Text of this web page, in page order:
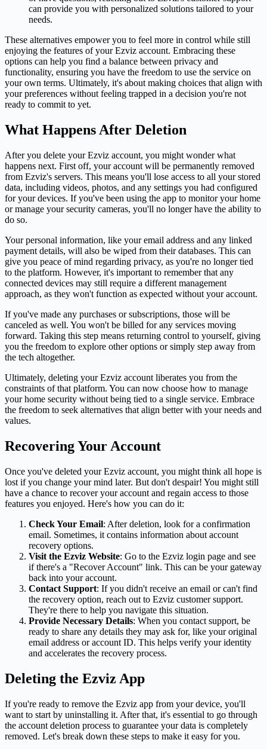
can provide you with personalized solutions tailored to your
needs.
These alternatives empower you to feel more in control while still
enjoying the features of your Ezviz account. Embracing these
options can help you find a balance between privacy and
functionality, ensuring you have the freedom to use the service on
your own terms. Ultimately, it's about making choices that align with
your preferences without feeling trapped in a decision you're not
ready to commit to yet.
What Happens After Deletion
After you delete your Ezviz account, you might wonder what
happens next. First off, your account will be permanently removed
from Ezviz's servers. This means you'll lose access to all your stored
data, including videos, photos, and any settings you had configured
for your devices. If you've been using the app to monitor your home
or manage your security cameras, you'll no longer have the ability to
do so.
Your personal information, like your email address and any linked
payment details, will also be wiped from their databases. This can
give you peace of mind regarding privacy, as you're no longer tied
to the platform. However, it's important to remember that any
connected devices may still require a different management
approach, as they won't function as expected without your account.
If you've made any purchases or subscriptions, those will be
canceled as well. You won't be billed for any services moving
forward. Taking this step means returning control to yourself, giving
you the freedom to explore other options or simply step away from
the tech altogether.
Ultimately, deleting your Ezviz account liberates you from the
constraints of that platform. You can now choose how to manage
your home security without being tied to a single service. Embrace
the freedom to seek alternatives that align better with your needs and
values.
Recovering Your Account
Once you've deleted your Ezviz account, you might think all hope is
lost if you change your mind later. But don't despair! You might still
have a chance to recover your account and regain access to those
features you enjoyed. Here's how you can do it:
Check Your Email: After deletion, look for a confirmation
email. Sometimes, it contains information about account
recovery options.
Visit the Ezviz Website: Go to the Ezviz login page and see
if there's a "Recover Account" link. This can be your gateway
back into your account.
Contact Support: If you didn't receive an email or can't find
the recovery option, reach out to Ezviz customer support.
They're there to help you navigate this situation.
Provide Necessary Details: When you contact support, be
ready to share any details they may ask for, like your original
email address or account ID. This helps verify your identity
and accelerates the recovery process.
Deleting the Ezviz App
If you're ready to remove the Ezviz app from your device, you'll
want to start by uninstalling it. After that, it's essential to go through
the account deletion process to guarantee your data is completely
removed. Let's break down these steps to make it easy for you.